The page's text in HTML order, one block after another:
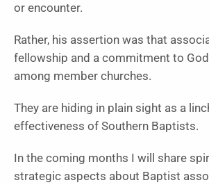
or encounter.
Rather, his assertion was that
fellowship and a commitment to
among member churches.
They are hiding in plain sight as a
effectiveness of Southern Baptists.
In the coming months I will share
strategic aspects about Baptist